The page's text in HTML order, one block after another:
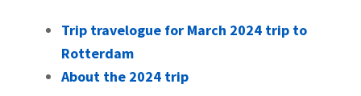
Trip travelogue for March 2024 trip to
Rotterdam
About the 2024 trip